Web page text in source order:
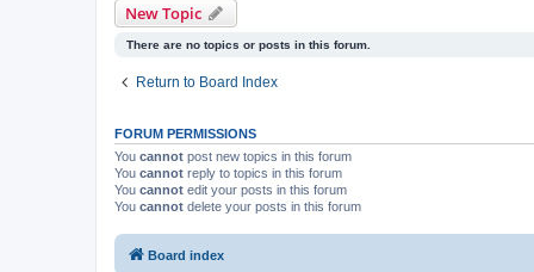
New Topic
There are no topics or posts in this forum.
Return to Board Index
FORUM PERMISSIONS
You cannot post new topics in this forum
You cannot reply to topics in this forum
You cannot edit your posts in this forum
You cannot delete your posts in this forum
Board index